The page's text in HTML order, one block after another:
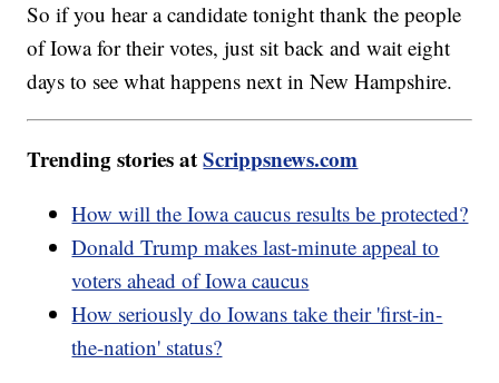
So if you hear a candidate tonight thank the people
of Iowa for their votes, just sit back and wait eight
days to see what happens next in New Hampshire.
Trending stories atScrippsnews.com
How will the Iowa caucus results be protected?
Donald Trump makes last-minute appeal to
voters ahead of Iowa caucus
How seriously do Iowans take their 'first-in-
the-nation' status?